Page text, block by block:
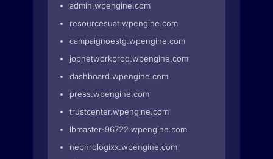
admin.wpengine.com
resourcesuat.wpengine.com
campaignoestg.wpengine.com
jobnetworkprod.wpengine.com
dashboard.wpengine.com
press.wpengine.com
trustcenter.wpengine.com
lbmaster-96722.wpengine.com
nephrologixx.wpengine.com